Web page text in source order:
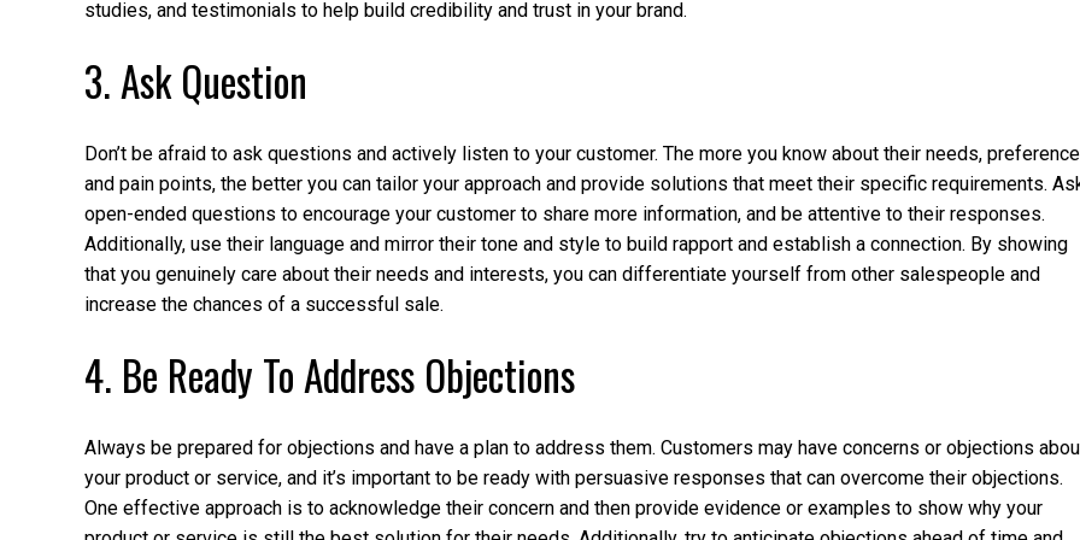
studies, and testimonials to help build credibility and trust in your brand.
3. Ask Question
Don’t be afraid to ask questions and actively listen to your customer. The more you know about their needs,
and pain points, the better you can tailor your approach and provide solutions that meet their specific requirements.
open-ended questions to encourage your customer to share more information, and be attentive to their responses.
Additionally, use their language and mirror their tone and style to build rapport and establish a connection. By showing
that you genuinely care about their needs and interests, you can differentiate yourself from other salespeople and
increase the chances of a successful sale.
4. Be Ready To Address Objections
Always be prepared for objections and have a plan to address them. Customers may have concerns or objections
your product or service, and it’s important to be ready with persuasive responses that can overcome their objections.
One effective approach is to acknowledge their concern and then provide evidence or examples to show why your